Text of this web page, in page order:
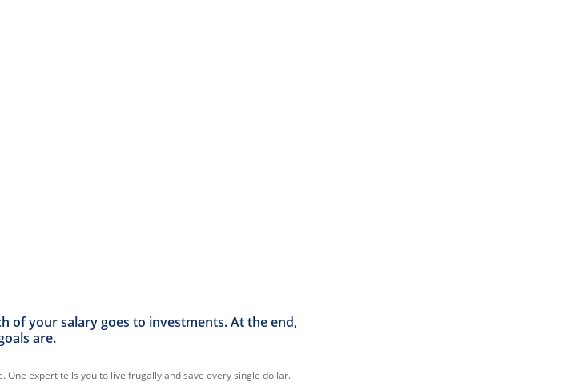
of your salary goes to investments. At the end,
are.
One expert tells you to live frugally and save every single dollar.